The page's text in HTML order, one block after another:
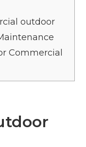
outdoor
Commercial